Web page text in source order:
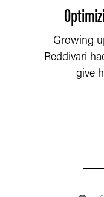
Growing
Reddivari
give